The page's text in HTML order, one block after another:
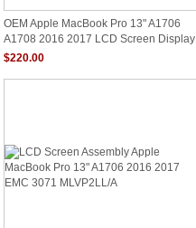
OEM Apple MacBook Pro 13" A1706
A1708 2016 2017 LCD Screen Display
Assembly Gray USA
$220.00